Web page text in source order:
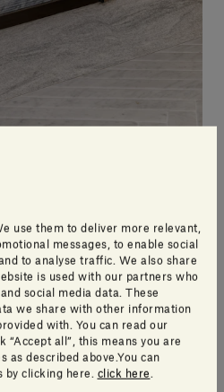
use them to deliver more relevant,
messages, to enable social
to analyse traffic. We also share
is used with our partners who
social media data. These
we share with other information
with. You can read our
“Accept all”, this means you are
as described above.You can
by clicking here. click here